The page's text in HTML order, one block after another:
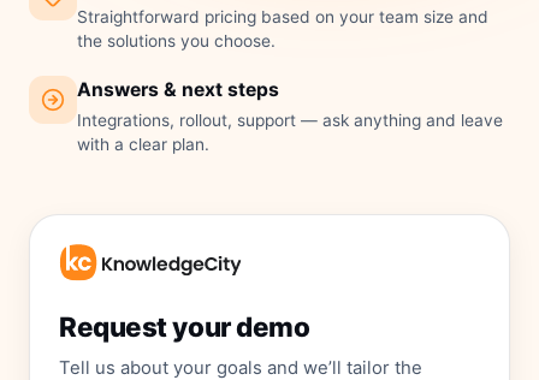
Straightforward pricing based on your team size and
the solutions you choose.
Answers & next steps
Integrations, rollout, support — ask anything and leave
with a clear plan.
Request your demo
Tell us about your goals and we’ll tailor the